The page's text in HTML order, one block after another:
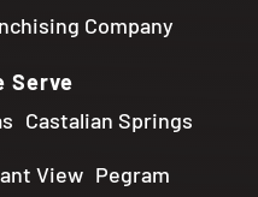
Company
Serve
Castalian Springs
View Pegram